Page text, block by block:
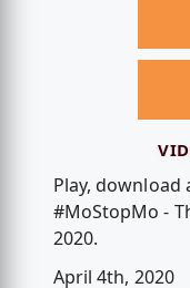
Play, download
#MoStopMo -
2020.
April 4th, 2020